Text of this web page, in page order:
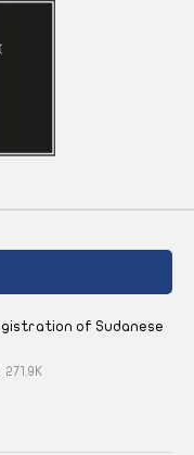
of Sudanese
271.9K